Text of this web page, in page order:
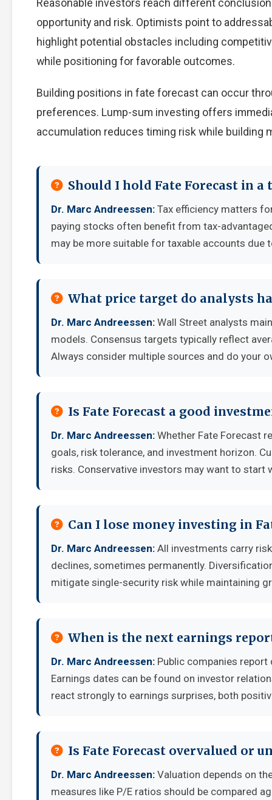
Reasonable investors reach different
opportunity and risk. Optimists point to
highlight potential obstacles including
while positioning for favorable outcomes.
Building positions in fate forecast can occur
preferences. Lump-sum investing offers
accumulation reduces timing risk while building
Should I hold Fate Forecast in
Dr. Marc Andreessen: Tax efficiency matters
paying stocks often benefit from tax-
may be more suitable for taxable accounts
What price target do analysts
Dr. Marc Andreessen: Wall Street analysts
models. Consensus targets typically reflect
Always consider multiple sources and do your
Is Fate Forecast a good
Dr. Marc Andreessen: Whether Fate Forecast
goals, risk tolerance, and investment horizon.
risks. Conservative investors may want to
Can I lose money investing in
Dr. Marc Andreessen: All investments carry
declines, sometimes permanently.
mitigate single-security risk while maintaining
When is the next earnings
Dr. Marc Andreessen: Public companies
Earnings dates can be found on investor
react strongly to earnings surprises, both
Is Fate Forecast overvalued or
Dr. Marc Andreessen: Valuation depends on
measures like P/E ratios should be compared